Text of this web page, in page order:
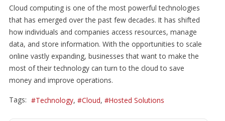
Cloud computing is one of the most powerful technologies
that has emerged over the past few decades. It has shifted
how individuals and companies access resources, manage
data, and store information. With the opportunities to scale
online vastly expanding, businesses that want to make the
most of their technology can turn to the cloud to save
money and improve operations.
Tags: Technology Cloud Hosted Solutions